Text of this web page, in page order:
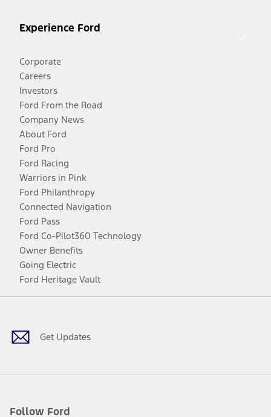
Experience Ford
Corporate
Careers
Investors
Ford From the Road
Company News
About Ford
Ford Pro
Ford Racing
Warriors in Pink
Ford Philanthropy
Connected Navigation
Ford Pass
Ford Co-Pilot360 Technology
Owner Benefits
Going Electric
Ford Heritage Vault
Get Updates
Follow Ford
Facebook
TwitterYoutubeInstagram
Threads
TikTok